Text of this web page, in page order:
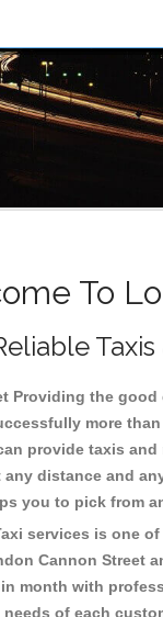
To
Providing the
more
provide taxis
distance and
you to pick from
services is one
Cannon Street
month with
of each